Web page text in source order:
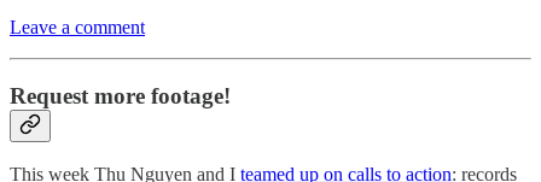
Leave a comment
Request more footage!
This week Thu Nguyen and I teamed up on calls to action: records